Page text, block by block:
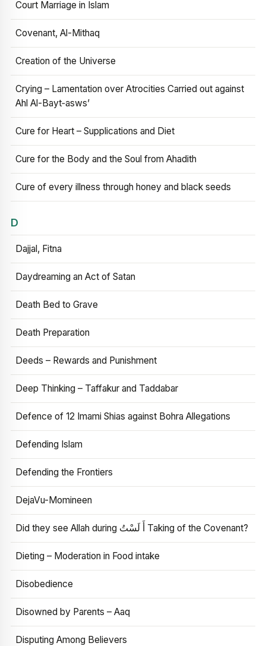
Court Marriage in Islam
Covenant, Al-Mithaq
Creation of the Universe
Crying – Lamentation over Atrocities Carried out against
Ahl Al-Bayt‑asws’
Cure for Heart – Supplications and Diet
Cure for the Body and the Soul from Ahadith
Cure of every illness through honey and black seeds
D
Dajjal, Fitna
Daydreaming an Act of Satan
Death Bed to Grave
Death Preparation
Deeds – Rewards and Punishment
Deep Thinking – Taffakur and Taddabar
Defence of 12 Imami Shias against Bohra Allegations
Defending Islam
Defending the Frontiers
DejaVu-Momineen
Did they see Allah during أَ لَسْتُ Taking of the Covenant?
Dieting – Moderation in Food intake
Disobedience
Disowned by Parents – Aaq
Disputing Among Believers